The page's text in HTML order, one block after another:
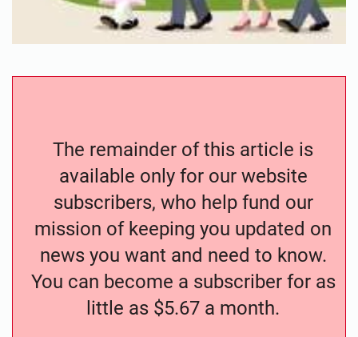
The remainder of this article is
available only for our website
subscribers, who help fund our
mission of keeping you updated on
news you want and need to know.
You can become a subscriber for as
little as $5.67 a month.